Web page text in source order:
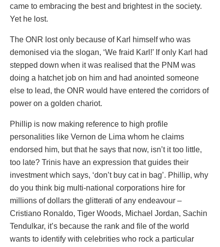
came to embracing the best and brightest in the society.
Yet he lost.
The ONR lost only because of Karl himself who was
demonised via the slogan, ‘We fraid Karl!’ If only Karl had
stepped down when it was realised that the PNM was
doing a hatchet job on him and had anointed someone
else to lead, the ONR would have entered the corridors of
power on a golden chariot.
Phillip is now making reference to high profile
personalities like Vernon de Lima whom he claims
endorsed him, but that he says that now, isn’t it too little,
too late? Trinis have an expression that guides their
investment which says, ‘don’t buy cat in bag’. Phillip, why
do you think big multi-national corporations hire for
millions of dollars the glitterati of any endeavour –
Cristiano Ronaldo, Tiger Woods, Michael Jordan, Sachin
Tendulkar, it’s because the rank and file of the world
wants to identify with celebrities who rock a particular